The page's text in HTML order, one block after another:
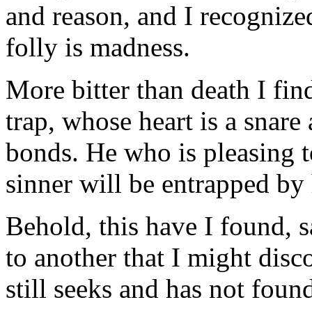
and reason, and I
folly is madness.
More bitter than death I
trap, whose heart is a
bonds. He who is pleasing
sinner will be entrapped by
Behold, this have I found,
to another that I might
still seeks and has not